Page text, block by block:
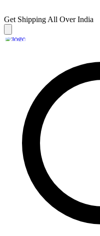
Get Shipping All Over India